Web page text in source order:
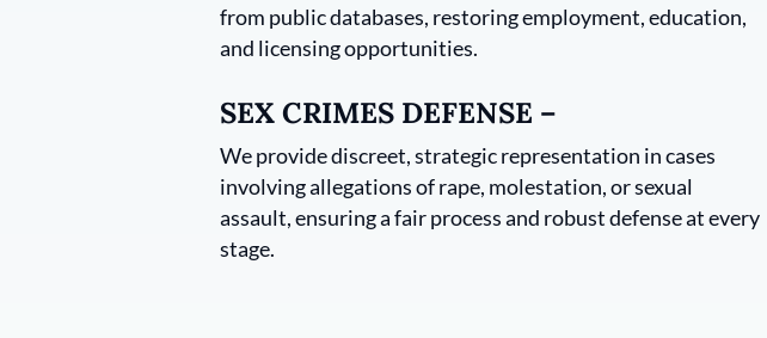
from public databases, restoring employment, education,
and licensing opportunities.
SEX CRIMES DEFENSE –
We provide discreet, strategic representation in cases
involving allegations of rape, molestation, or sexual
assault, ensuring a fair process and robust defense at every
stage.